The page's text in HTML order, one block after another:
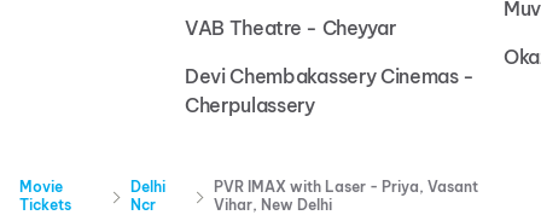
VAB Theatre - Cheyyar
Devi Chembakassery Cinemas -
Cherpulassery
Movie
Tickets
Delhi
Ncr
PVR IMAX with Laser - Priya, Vasant
Vihar, New Delhi